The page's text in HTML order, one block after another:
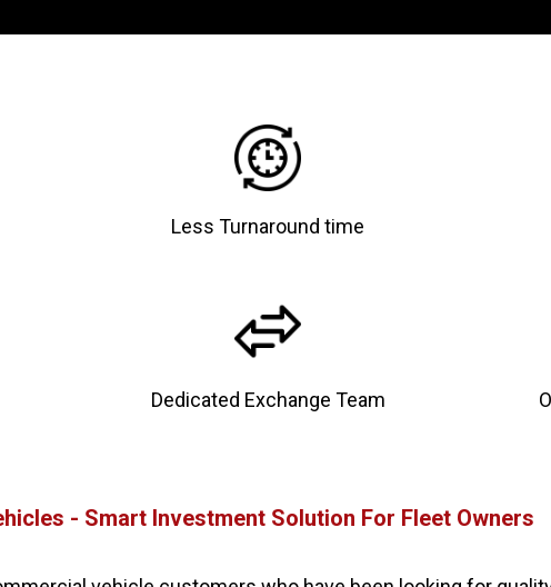
Less Turnaround time
Dedicated Exchange Team
- Smart Investment Solution For Fleet Owners